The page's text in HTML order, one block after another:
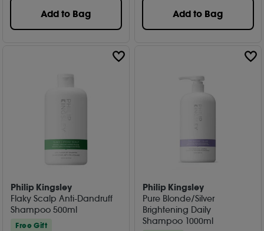
Add to Bag Add to Bag
Philip Kingsley
Flaky Scalp Anti-Dandruff
Shampoo 500ml
Free Gift
Philip Kingsley
Pure Blonde/Silver
Brightening Daily
Shampoo 1000ml